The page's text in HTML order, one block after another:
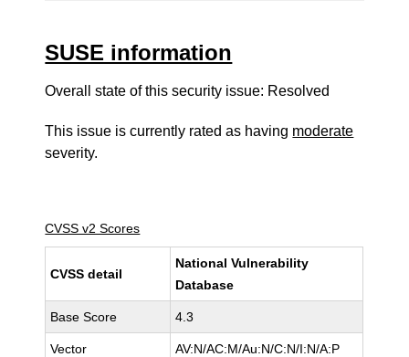
SUSE information
Overall state of this security issue: Resolved
This issue is currently rated as having moderate
severity.
CVSS v2 Scores
CVSS detail
National Vulnerability
Database
Base Score 4.3
Vector AV:N/AC:M/Au:N/C:N/I:N/A:P